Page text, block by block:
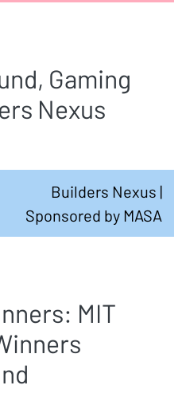
Gaming
Nexus
Builders Nexus |
Sponsored by MASA
MIT